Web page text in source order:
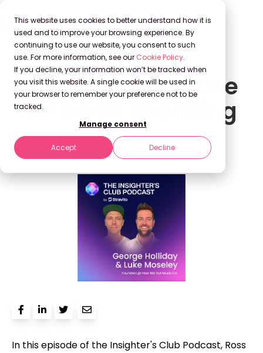
This website uses cookies to better understand how it is
used and to improve your browsing experience. By
continuing to use our website, you consent to such
use. For more information, see our Cookie Policy.
If you decline, your information won’t be tracked when
you visit this website. A single cookie will be used in
your browser to remember your preference not to be
tracked.
Manage consent
Accept Decline
The Business Case
for Sonic Branding
Stravito Apr 24, 2025
In this episode of the Insighter's Club Podcast, Ross